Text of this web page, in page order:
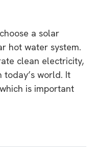
a solar
hot water system.
clean electricity,
world. It
is important